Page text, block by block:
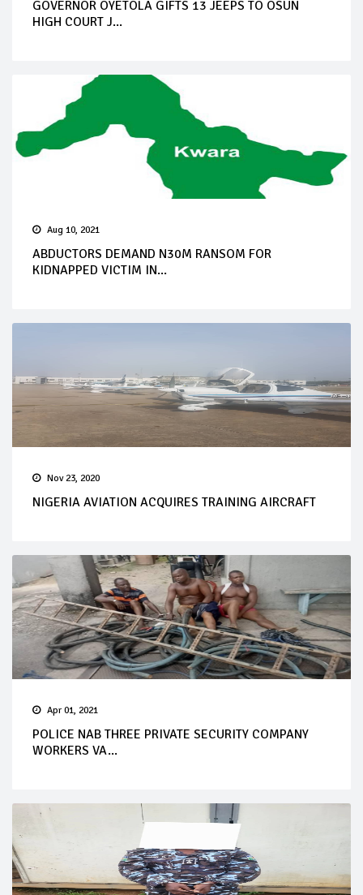
GOVERNOR OYETOLA GIFTS 13 JEEPS TO OSUN
HIGH COURT J...
Aug 10, 2021
ABDUCTORS DEMAND N30M RANSOM FOR
KIDNAPPED VICTIM IN...
Nov 23, 2020
NIGERIA AVIATION ACQUIRES TRAINING AIRCRAFT
Apr 01, 2021
POLICE NAB THREE PRIVATE SECURITY COMPANY
WORKERS VA...